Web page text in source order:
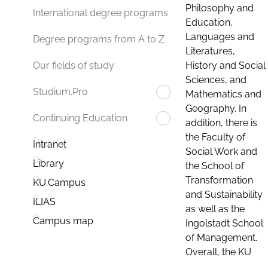
International degree programs
Degree programs from A to Z
Our fields of study
Studium.Pro
Continuing Education
Intranet
Library
KU.Campus
ILIAS
Campus map
Philosophy and
Education,
Languages and
Literatures,
History and Social
Sciences, and
Mathematics and
Geography. In
addition, there is
the Faculty of
Social Work and
the School of
Transformation
and Sustainability
as well as the
Ingolstadt School
of Management.
Overall, the KU